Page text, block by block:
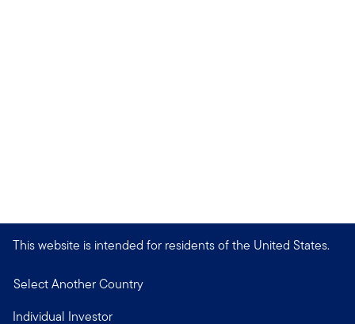
This website is intended for residents of the United States.
Select Another Country
Individual Investor